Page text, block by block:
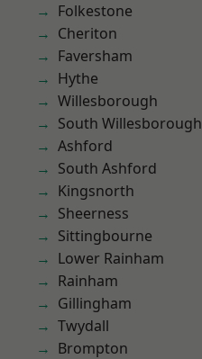
Folkestone
Cheriton
Faversham
Hythe
Willesborough
South Willesborough
Ashford
South Ashford
Kingsnorth
Sheerness
Sittingbourne
Lower Rainham
Rainham
Gillingham
Twydall
Brompton